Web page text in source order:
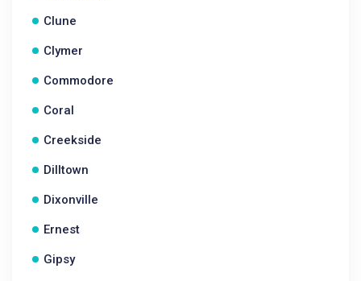
Clune
Clymer
Commodore
Coral
Creekside
Dilltown
Dixonville
Ernest
Gipsy